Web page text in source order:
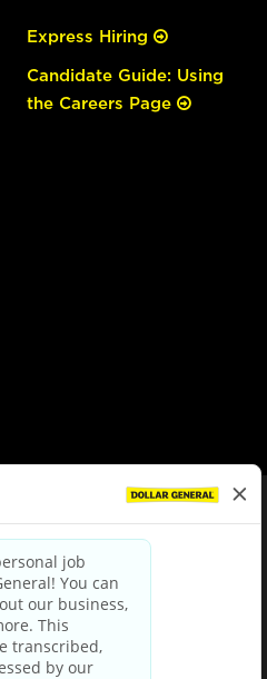
Express Hiring
Candidate Guide: Using
the Careers Page
|Terms & Conditions
Choices
Party Privacy Policy
Notice